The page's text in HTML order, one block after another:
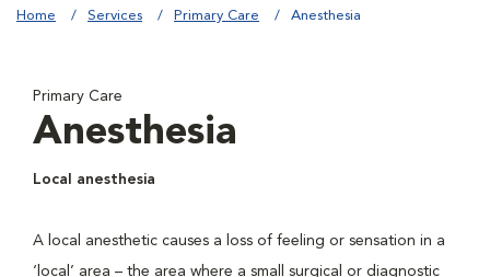
Home Services Primary Care Anesthesia
Primary Care
Anesthesia
Local anesthesia
A local anesthetic causes a loss of feeling or sensation in a
‘local’ area – the area where a small surgical or diagnostic